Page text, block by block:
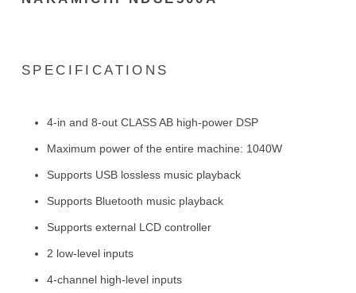
SPECIFICATIONS
4-in and 8-out CLASS AB high-power DSP
Maximum power of the entire machine: 1040W
Supports USB lossless music playback
Supports Bluetooth music playback
Supports external LCD controller
2 low-level inputs
4-channel high-level inputs